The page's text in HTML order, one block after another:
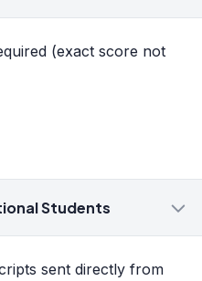
(exact score not
Students
sent directly from